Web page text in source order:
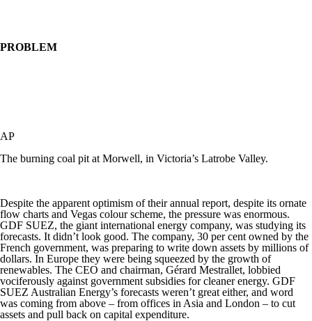
PROBLEM
AP
The burning coal pit at Morwell, in Victoria’s Latrobe Valley.
Despite the apparent optimism of their annual report, despite its ornate
flow charts and Vegas colour scheme, the pressure was enormous.
GDF SUEZ, the giant international energy company, was studying its
forecasts. It didn’t look good. The company, 30 per cent owned by the
French government, was preparing to write down assets by millions of
dollars. In Europe they were being squeezed by the growth of
renewables. The CEO and chairman, Gérard Mestrallet, lobbied
vociferously against government subsidies for cleaner energy. GDF
SUEZ Australian Energy’s forecasts weren’t great either, and word
was coming from above – from offices in Asia and London – to cut
assets and pull back on capital expenditure.